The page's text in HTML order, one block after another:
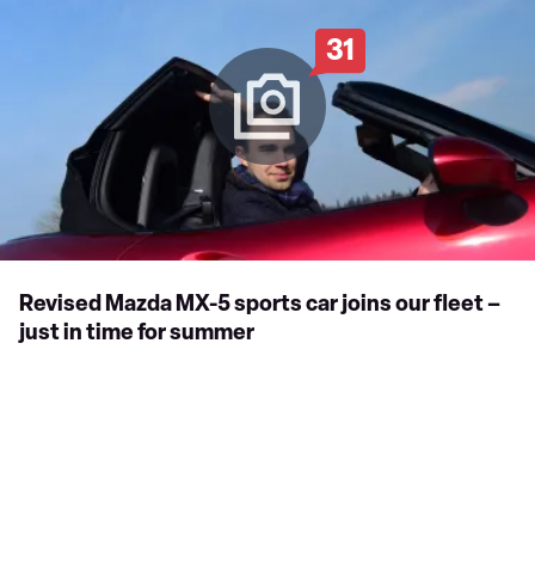
31
Revised Mazda MX-5 sports car joins our fleet –
just in time for summer